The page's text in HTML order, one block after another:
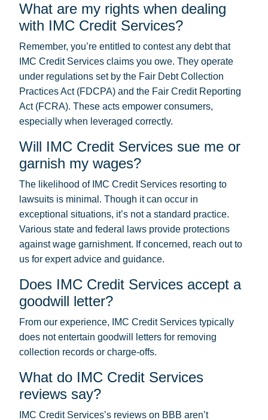
What are my rights when dealing
with IMC Credit Services?
Remember, you’re entitled to contest any debt that
IMC Credit Services claims you owe. They operate
under regulations set by the Fair Debt Collection
Practices Act (FDCPA) and the Fair Credit Reporting
Act (FCRA). These acts empower consumers,
especially when leveraged correctly.
Will IMC Credit Services sue me or
garnish my wages?
The likelihood of IMC Credit Services resorting to
lawsuits is minimal. Though it can occur in
exceptional situations, it’s not a standard practice.
Various state and federal laws provide protections
against wage garnishment. If concerned, reach out to
us for expert advice and guidance.
Does IMC Credit Services accept a
goodwill letter?
From our experience, IMC Credit Services typically
does not entertain goodwill letters for removing
collection records or charge-offs.
What do IMC Credit Services
reviews say?
IMC Credit Services’s reviews on BBB aren’t